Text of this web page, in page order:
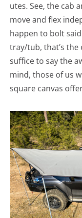
utes. See, the cab
move and flex
happen to bolt
tray/tub, that’s the
suffice to say the
mind, those of us
square canvas